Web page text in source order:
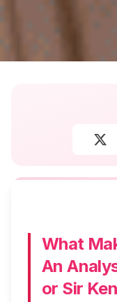
What
An
or Sir